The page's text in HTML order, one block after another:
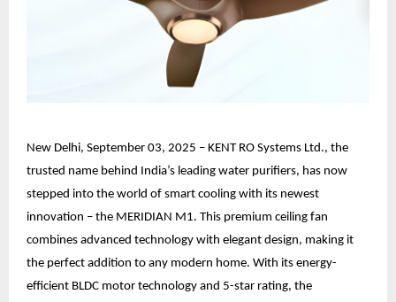
New Delhi, September 03, 2025 – KENT RO Systems Ltd., the
trusted name behind India’s leading water purifiers, has now
stepped into the world of smart cooling with its newest
innovation – the MERIDIAN M1. This premium ceiling fan
combines advanced technology with elegant design, making it
the perfect addition to any modern home. With its energy-
efficient BLDC motor technology and 5-star rating, the